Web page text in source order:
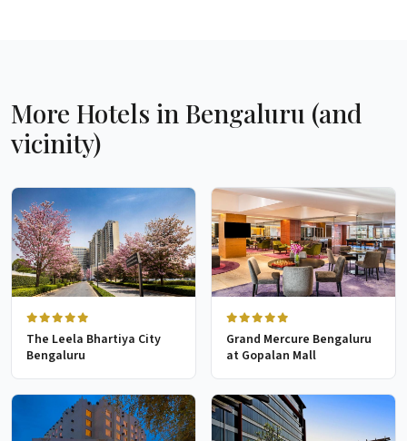
More Hotels in Bengaluru (and
vicinity)
The Leela Bhartiya City
Bengaluru
Grand Mercure Bengaluru
at Gopalan Mall